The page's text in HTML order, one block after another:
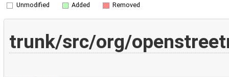
Unmodified Added Removed
trunk/src/org/